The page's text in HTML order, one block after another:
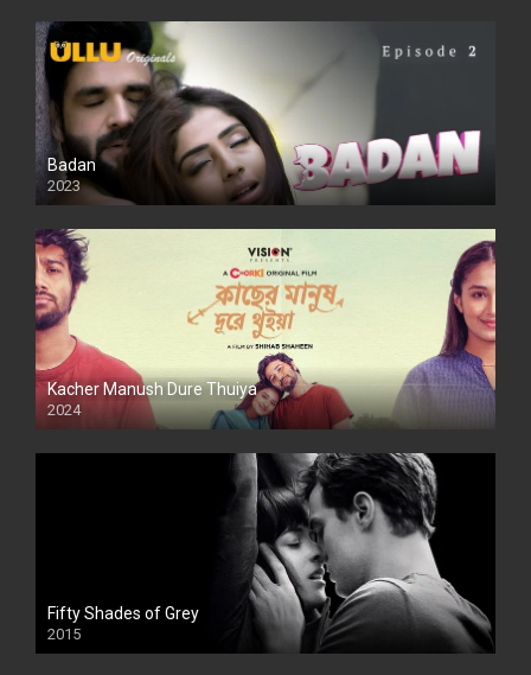
Badan
2023
Kacher Manush Dure Thuiya
2024
Full HDSD
Fifty Shades of Grey
2015
HD